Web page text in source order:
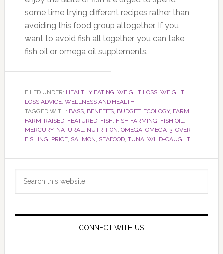
some time trying different recipes rather than
avoiding this food group altogether. If you
want to avoid fish all together, you can take
fish oil or omega oil supplements.
FILED UNDER: HEALTHY EATING, WEIGHT LOSS, WEIGHT
LOSS ADVICE, WELLNESS AND HEALTH
TAGGED WITH: BASS, BENEFITS, BUDGET, ECOLOGY, FARM,
FARM-RAISED, FEATURED, FISH, FISH FARMING, FISH OIL,
MERCURY, NATURAL, NUTRITION, OMEGA, OMEGA-3, OVER
FISHING, PRICE, SALMON, SEAFOOD, TUNA, WILD-CAUGHT
Primary
Sidebar
CONNECT WITH US